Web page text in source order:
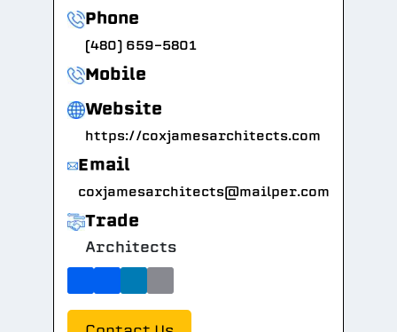
Phone
(480) 659-5801
Mobile
Website
https://coxjamesarchitects.com
Email
coxjamesarchitects@mailper.com
Trade
Architects